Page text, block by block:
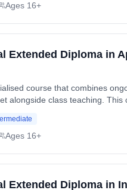
Ages 16+
Extended Diploma in
course that combines
alongside class teaching.
Ages 16+
Extended Diploma in